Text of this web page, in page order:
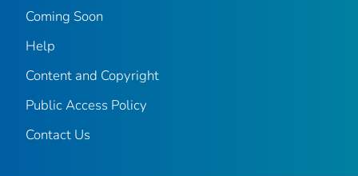
Coming Soon
Help
Content and Copyright
Public Access Policy
Contact Us